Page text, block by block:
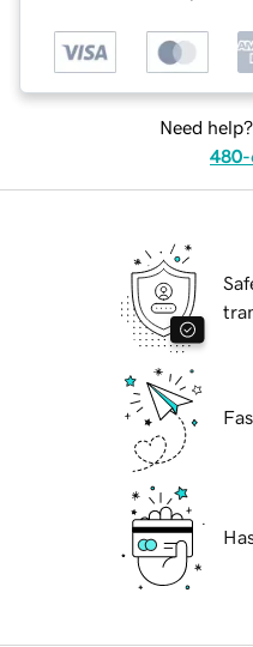
Need
480-